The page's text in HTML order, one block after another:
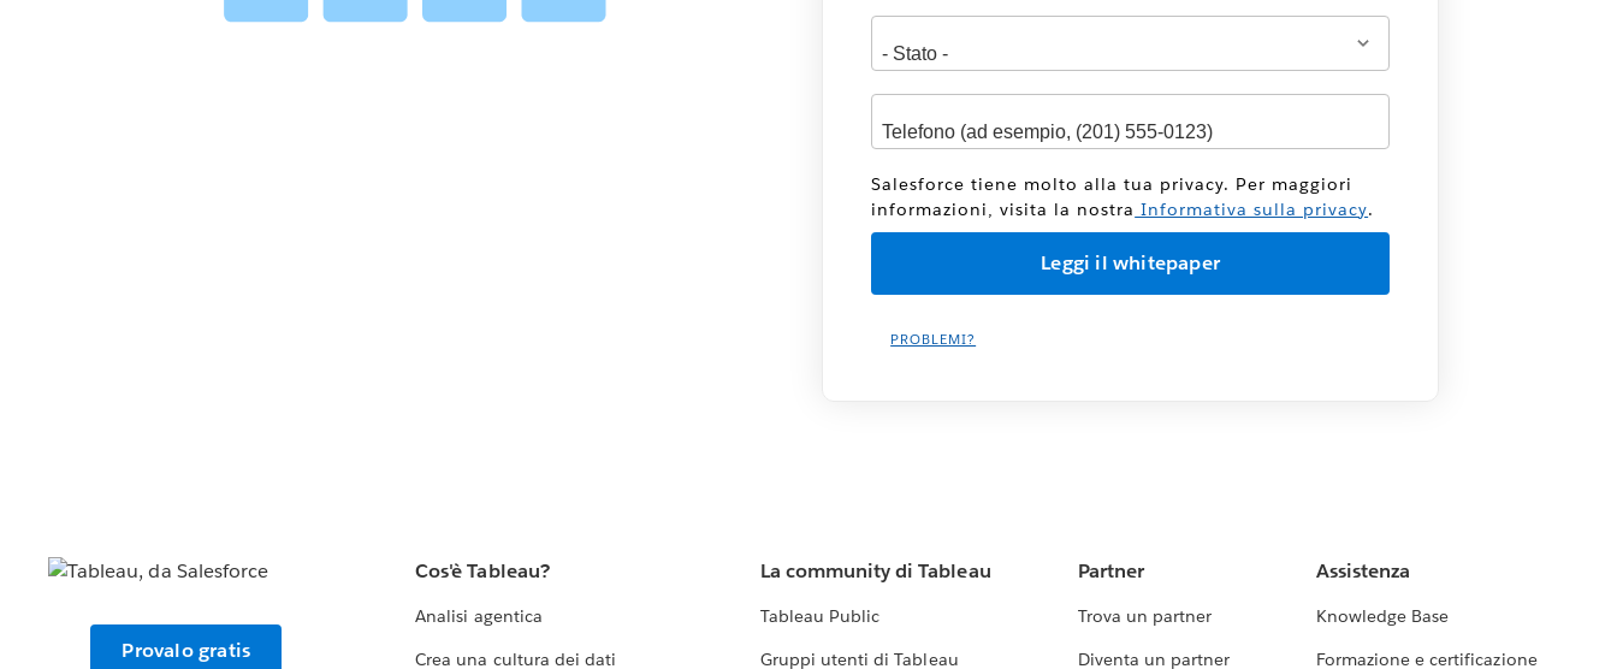
Salesforce tiene molto alla tua privacy. Per maggiori
informazioni, visita la nostra Informativa sulla privacy.
PROBLEMI?
Provalo gratis
Cos'è Tableau?
Analisi agentica
Crea una cultura dei dati
La community di Tableau
Tableau Public
Gruppi utenti di Tableau
Partner
Trova un partner
Diventa un partner
Assistenza
Knowledge Base
Formazione e certificazione